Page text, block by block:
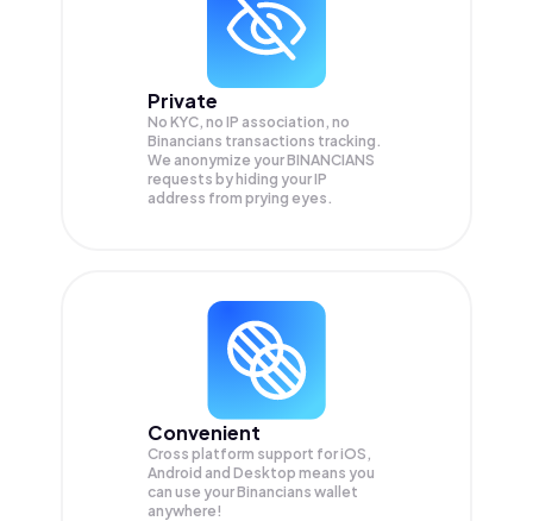
Private
No KYC, no IP association, no
Binancians transactions tracking.
We anonymize yourBINANCIANS
requests by hiding your IP
address from prying eyes.
Convenient
Cross platform support for iOS,
Android and Desktop means you
can use your Binancians wallet
anywhere!